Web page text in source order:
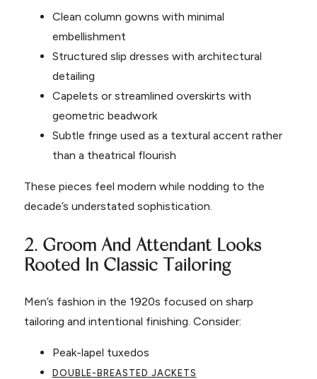
Clean column gowns with minimal
embellishment
Structured slip dresses with architectural
detailing
Capelets or streamlined overskirts with
geometric beadwork
Subtle fringe used as a textural accent rather
than a theatrical flourish
These pieces feel modern while nodding to the
decade’s understated sophistication.
2. Groom And Attendant Looks
Rooted In Classic Tailoring
Men’s fashion in the 1920s focused on sharp
tailoring and intentional finishing. Consider:
Peak-lapel tuxedos
DOUBLE-BREASTED JACKETS